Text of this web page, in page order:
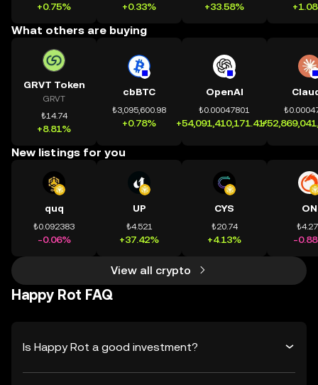
+0.75% +0.33% +33.58%
What others are buying
GRVT Token
GRVT
₺14.74
+8.81%
cbBTC
₺3,095,600.98
+0.78%
OpenAI
₺0.00047801
+54,091,410,171.41%
New listings for you
quq
₺0.092383
-0.06%
UP
₺4.521
+37.42%
CYS
₺20.74
+4.13%
ON
-
View all crypto
Happy Rot FAQ
Is Happy Rot a good investment?